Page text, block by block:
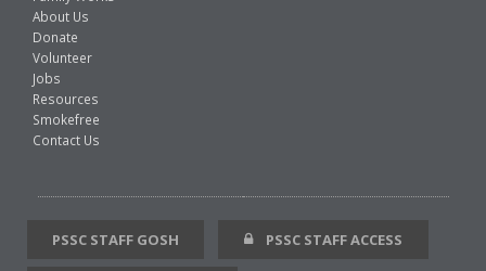
About Us
Donate
Volunteer
Jobs
Resources
Smokefree
Contact Us
PSSC STAFF GOSH PSSC STAFF ACCESS